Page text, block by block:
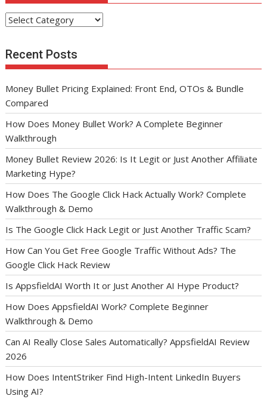
Categories
Recent Posts
Money Bullet Pricing Explained: Front End, OTOs & Bundle
Compared
How Does Money Bullet Work? A Complete Beginner
Walkthrough
Money Bullet Review 2026: Is It Legit or Just Another Affiliate
Marketing Hype?
How Does The Google Click Hack Actually Work? Complete
Walkthrough & Demo
Is The Google Click Hack Legit or Just Another Traffic Scam?
How Can You Get Free Google Traffic Without Ads? The
Google Click Hack Review
Is AppsfieldAI Worth It or Just Another AI Hype Product?
How Does AppsfieldAI Work? Complete Beginner
Walkthrough & Demo
Can AI Really Close Sales Automatically? AppsfieldAI Review
2026
How Does IntentStriker Find High-Intent LinkedIn Buyers
Using AI?